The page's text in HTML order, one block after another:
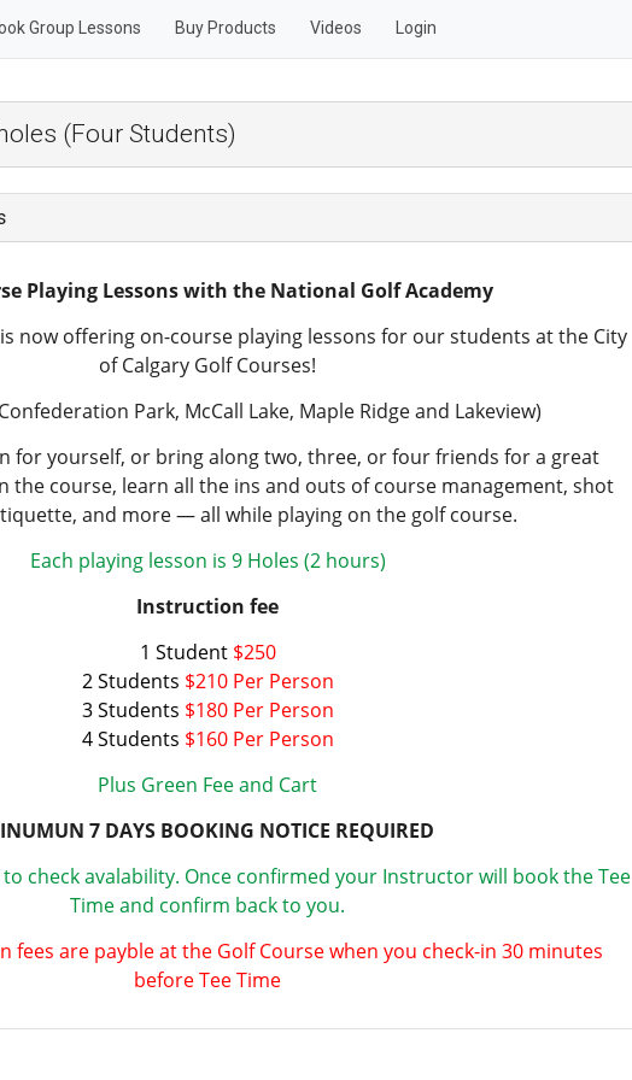
Group Lessons Buy Products Videos Login
(Four Students)
Playing Lessons with the National Golf Academy
now offering on-course playing lessons for our students at the City
of Calgary Golf Courses!
Park, McCall Lake, Maple Ridge and Lakeview)
for yourself, or bring along two, three, or four friends for a great
the course, learn all the ins and outs of course management, shot
and more — all while playing on the golf course.
Each playing lesson is 9 Holes (2 hours)
Instruction fee
1 Student$250
2 Students $210 Per Person
3 Students $180 Per Person
4 Students $160 Per Person
Plus Green Fee and Cart
7 DAYS BOOKING NOTICE REQUIRED
check avalability. Once confirmed your Instructor will book the Tee
Time and confirm back to you.
fees are payble at the Golf Course when you check-in 30 minutes
before Tee Time